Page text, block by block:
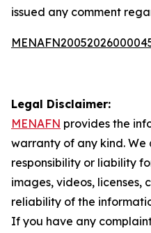
issued any comment
Legal Disclaimer:
MENAFN provides the
warranty of any kind.
responsibility or liability
images, videos, licenses,
reliability of the
If you have any